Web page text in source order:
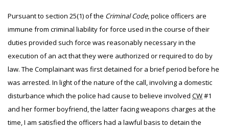
Pursuant to section 25(1) of the Criminal Code, police officers are
immune from criminal liability for force used in the course of their
duties provided such force was reasonably necessary in the
execution of an act that they were authorized or required to do by
law. The Complainant was first detained for a brief period before he
was arrested. In light of the nature of the call, involving a domestic
disturbance which the police had cause to believe involved CW#1
and her former boyfriend, the latter facing weapons charges at the
time, I am satisfied the officers had a lawful basis to detain the